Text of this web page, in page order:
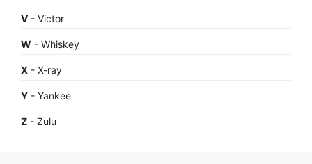
V - Victor
W - Whiskey
X - X-ray
Y - Yankee
Z - Zulu